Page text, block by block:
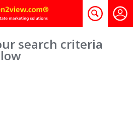
search criteria